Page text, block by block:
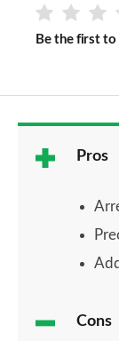
Be the first
Pros
Cons